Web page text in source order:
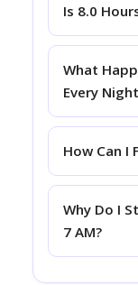
Is 8.0
What
Every
How Can I
Why Do I
7 AM?